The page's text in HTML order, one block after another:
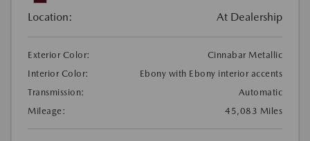
Location: At Dealership
Exterior Color:
Cinnabar Metallic
Interior Color:
Ebony with Ebony interior accents
Transmission:
Automatic
Mileage:
45,083 Miles